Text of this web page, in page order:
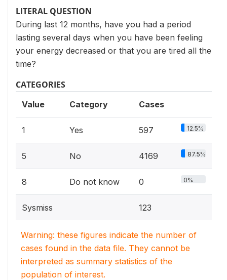
LITERAL QUESTION
During last 12 months, have you had a period
lasting several days when you have been feeling
your energy decreased or that you are tired all the
time?
CATEGORIES
Value Category Cases
1 Yes 597 12.5%
5 No 4169 87.5%
8 Do not know 0 0%
Sysmiss 123
Warning: these figures indicate the number of
cases found in the data file. They cannot be
interpreted as summary statistics of the
population of interest.